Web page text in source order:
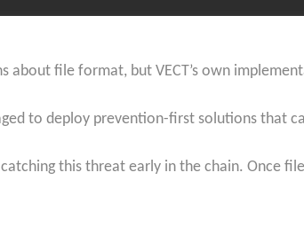
about file format, but VECT’s own
to deploy prevention-first solutions that
this threat early in the chain. Once